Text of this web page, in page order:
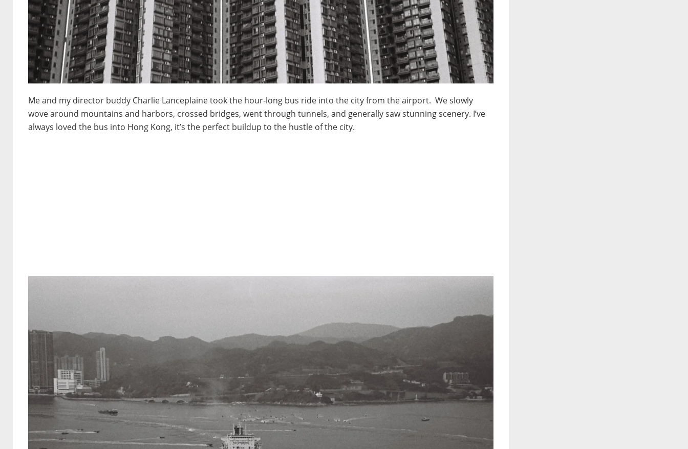
Me and my director buddy Charlie Lanceplaine took the hour-long bus ride into the city from the airport. We slowly
wove around mountains and harbors, crossed bridges, went through tunnels, and generally saw stunning scenery. I’ve
always loved the bus into Hong Kong, it’s the perfect buildup to the hustle of the city.